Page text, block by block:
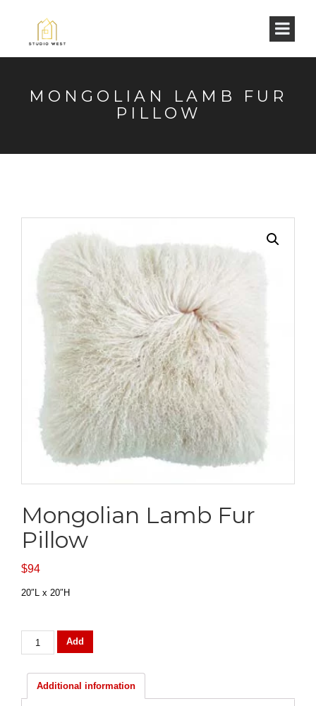
MONGOLIAN LAMB FUR
PILLOW
Mongolian Lamb Fur
Pillow
$94
20″L x 20″H
Mongolian
Lamb
Pillow
quantity
Add
Additional information